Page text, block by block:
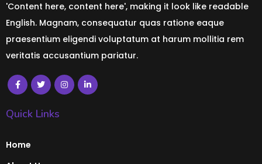
'Content here, content here', making it look like readable
English. Magnam, consequatur quas ratione eaque
praesentium eligendi voluptatum at harum mollitia rem
veritatis accusantium pariatur.
Quick Links
Home